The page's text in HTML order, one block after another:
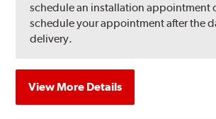
schedule an installation appointment
schedule your appointment after the
delivery.
View More Details